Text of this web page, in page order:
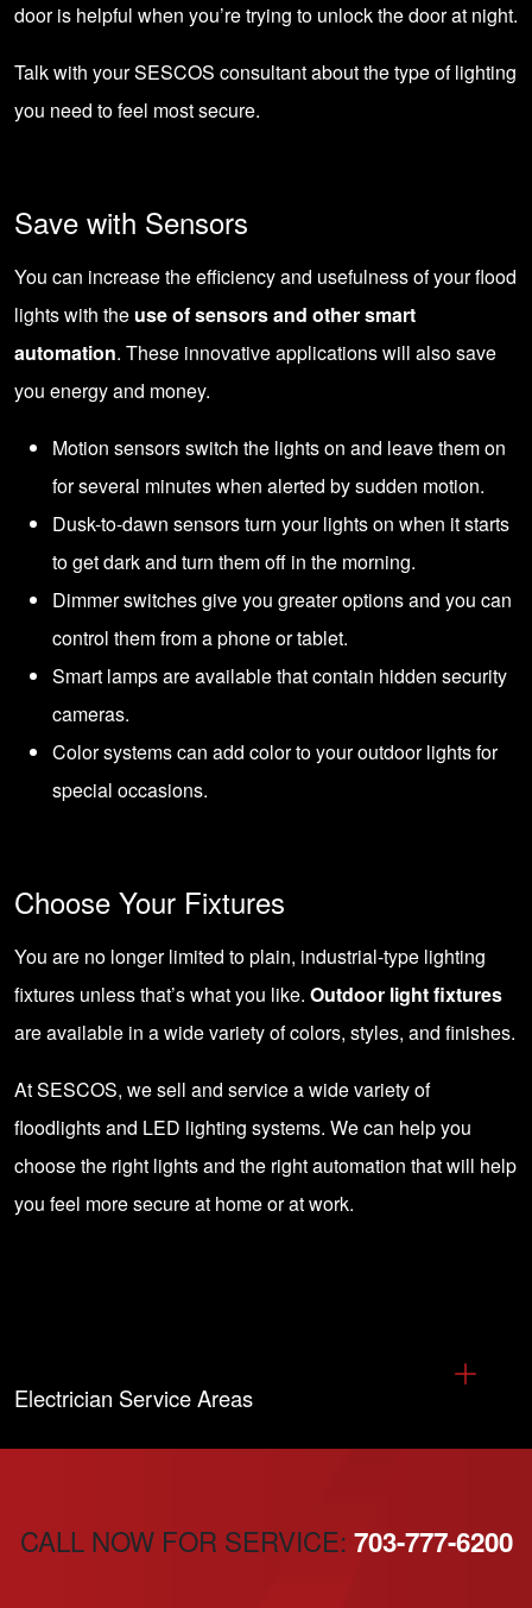
door is helpful when you’re trying to unlock the door at night.
Talk with yourSESCOS consultantabout the type of lighting
you need to feel most secure.
Save with Sensors
You can increase the efficiency and usefulness of your flood
lights with the use of sensors and other smart
automation. These innovative applications will also save
you energy and money.
Motion sensors switch the lights on and leave them on
for several minutes when alerted by sudden motion.
Dusk-to-dawn sensors turn your lights on when it starts
to get dark and turn them off in the morning.
Dimmer switches give you greater options and you can
control them from a phone or tablet.
Smart lamps are available that contain hidden security
cameras.
Color systems can add color to your outdoor lights for
special occasions.
Choose Your Fixtures
You are no longer limited to plain, industrial-type lighting
fixtures unless that’s what you like. Outdoor light fixtures
are available in a wide variety of colors, styles, and finishes.
At SESCOS, we sell and service a wide variety of
floodlights and LED lighting systems. We can help you
choose the right lights and the right automation that will help
you feel more secure at home or at work.
Electrician Service Areas
CALL NOW FOR SERVICE: 703-777-6200